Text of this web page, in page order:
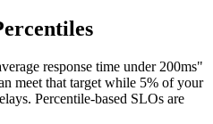
response time under 200ms"
meet that target while 5% of your
Percentile-based SLOs are